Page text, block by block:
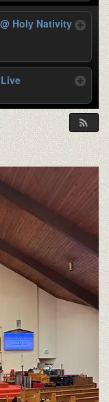
@ Holy Nativity